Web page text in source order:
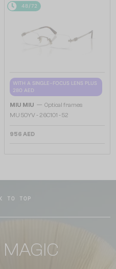
48/72
WITH A SINGLE-FOCUS LENS PLUS
280 AED
MIU MIU — Optical frames
MU 50YV - 26C1O1 - 52
956 AED
TO TOP